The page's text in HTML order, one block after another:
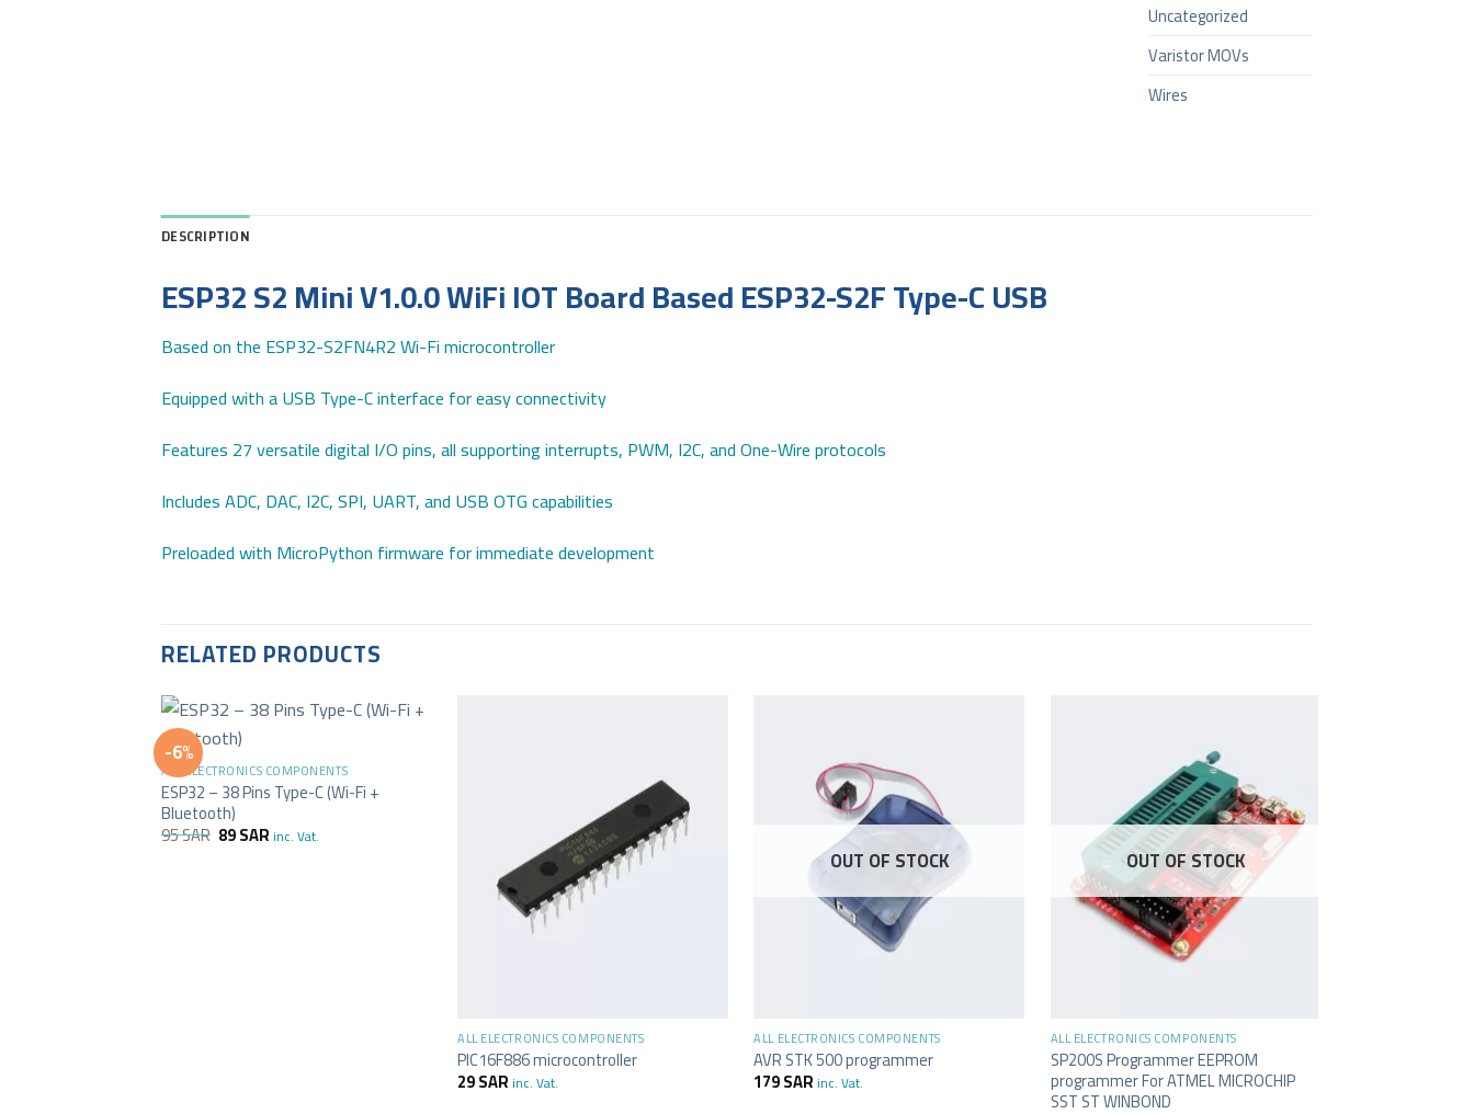
Uncategorized
Varistor MOVs
Wires
DESCRIPTION
ESP32 S2 Mini V1.0.0 WiFi IOT Board Based ESP32-S2F Type-C USB
Based on the ESP32-S2FN4R2 Wi-Fi microcontroller
Equipped with a USB Type-C interface for easy connectivity
Features 27 versatile digital I/O pins, all supporting interrupts, PWM, I2C, and One-Wire protocols
Includes ADC, DAC, I2C, SPI, UART, and USB OTG capabilities
Preloaded with MicroPython firmware for immediate development
RELATED PRODUCTS
-6%
+
ALL ELECTRONICS COMPONENTS
ESP32 – 38 Pins Type-C (Wi-Fi +
Bluetooth)
95SAR 89SAR inc. Vat.
ALL ELECTRONICS COMPONENTS
PIC16F886 microcontroller
29SAR inc. Vat.
OUT OF STOCK
ALL ELECTRONICS COMPONENTS
AVR STK 500 programmer
179SAR inc. Vat.
OUT OF STOCK
ALL ELECTRONICS COMPONENTS
SP200S Programmer EEPROM
programmer For ATMEL MICROCHIP
SST ST WINBOND